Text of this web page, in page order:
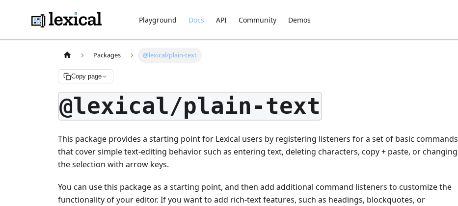
Playground Docs API Community Demos
Packages @lexical/plain-text
Copy page
@lexical/plain-text
This package provides a starting point for Lexical users by registering listeners for a set of basic commands
that cover simple text-editing behavior such as entering text, deleting characters, copy + paste, or changing
the selection with arrow keys.
You can use this package as a starting point, and then add additional command listeners to customize the
functionality of your editor. If you want to add rich-text features, such as headings, blockquotes, or